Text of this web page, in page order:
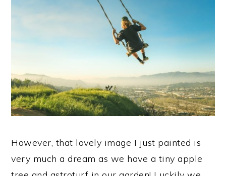
However, that lovely image I just painted is
very much a dream as we have a tiny apple